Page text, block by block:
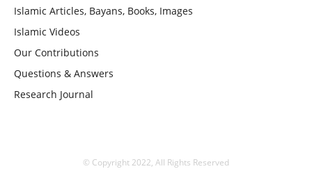
Islamic Articles, Bayans, Books, Images
Islamic Videos
Our Contributions
Questions & Answers
Research Journal
© Copyright 2022, All Rights Reserved